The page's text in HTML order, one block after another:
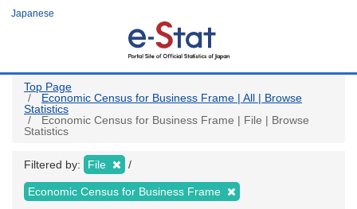
Japanese
Top Page
Economic Census for Business Frame | All | Browse
Statistics
Economic Census for Business Frame | File | Browse
Statistics
Filtered by: File
Economic Census for Business Frame